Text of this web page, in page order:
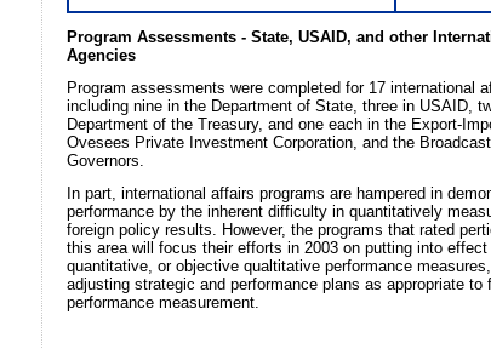
Program Assessments - State, USAID, and other
Agencies
Program assessments were completed for 17 international
including nine in the Department of State, three in USAID,
Department of the Treasury, and one each in the Export-
Ovesees Private Investment Corporation, and the
Governors.
In part, international affairs programs are hampered in
performance by the inherent difficulty in quantitatively
foreign policy results. However, the programs that rated
this area will focus their efforts in 2003 on putting into effect
quantitative, or objective qualtitative performance
adjusting strategic and performance plans as appropriate to
performance measurement.